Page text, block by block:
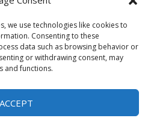
we use technologies like cookies to
Consenting to these
data such as browsing behavior or
or withdrawing consent, may
and functions.
ACCEPT